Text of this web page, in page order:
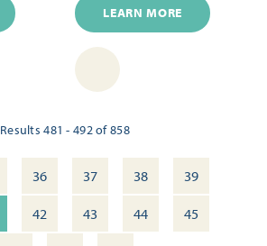
LEARN MORE
Results 481 - 492 of 858
36 37 38
39
42 43 44
45